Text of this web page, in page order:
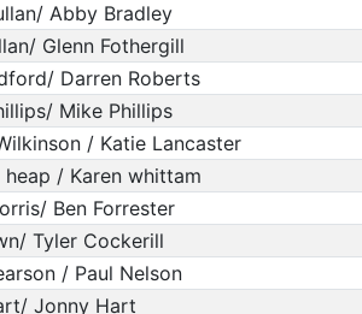
Abby Bradley
Glenn Fothergill
Darren Roberts
Mike Phillips
/ Katie Lancaster
heap / Karen whittam
Ben Forrester
Tyler Cockerill
/ Paul Nelson
Jonny Hart